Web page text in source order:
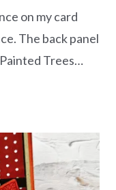
on my card
The back panel
Trees…